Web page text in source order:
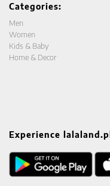
Categories:
Men
Women
Kids & Baby
Home & Decor
Experience